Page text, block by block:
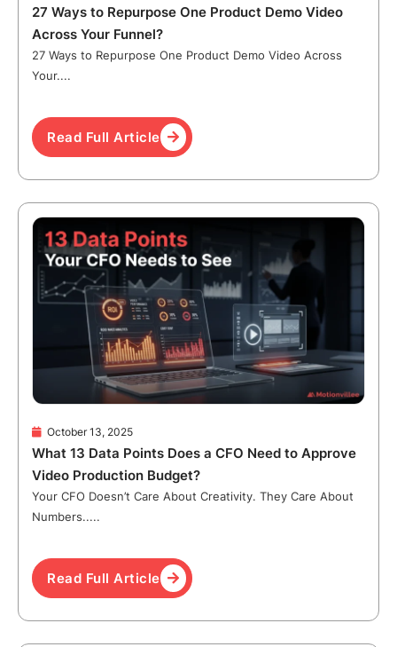
27 Ways to Repurpose One Product Demo Video
Across Your Funnel?
27 Ways to Repurpose One Product Demo Video Across
Your....
Read Full Article
October 13, 2025
What 13 Data Points Does a CFO Need to Approve
Video Production Budget?
Your CFO Doesn’t Care About Creativity. They Care About
Numbers.....
Read Full Article